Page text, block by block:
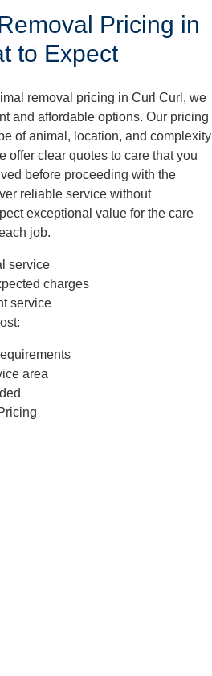
Pricing in
to Expect
removal pricing in Curl Curl, we
and affordable options. Our pricing
of animal, location, and complexity
offer clear quotes to care that you
before proceeding with the
reliable service without
exceptional value for the care
job.
service
charges
service
area